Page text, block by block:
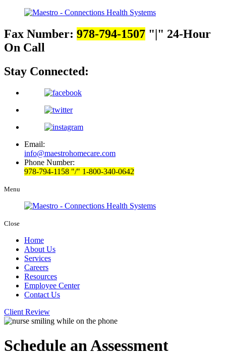
Fax Number: 978-794-1507 |
24-Hour
On Call
Stay Connected:
Email:
info@maestrohomecare.com
Phone Number:
978-794-1158
/ 1-800-340-0642
Menu
Close
Home
About Us
Services
Careers
Resources
Employee Center
Contact Us
Client Review
Schedule an Assessment